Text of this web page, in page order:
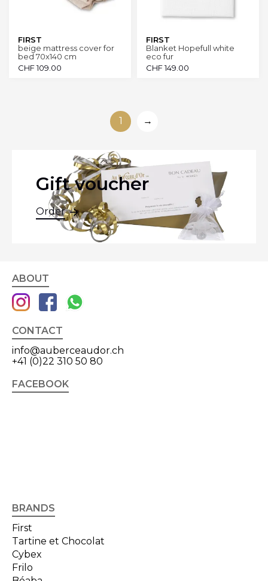
FIRST
beige mattress cover for
bed 70x140 cm
CHF109.00
FIRST
Blanket Hopefull white
eco fur
CHF149.00
1 →
Gift voucher
Order
ABOUT
CONTACT
info@auberceaudor.ch
+41 (0)22 310 50 80
FACEBOOK
BRANDS
First
Tartine et Chocolat
Cybex
Frilo